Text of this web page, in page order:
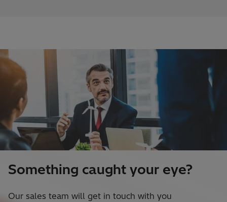
Something caught your eye?
Our sales team will get in touch with you